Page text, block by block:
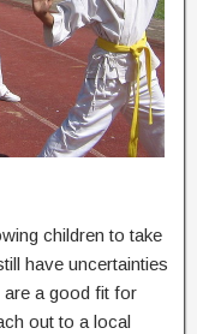
children to take
have uncertainties
are a good fit for
out to a local